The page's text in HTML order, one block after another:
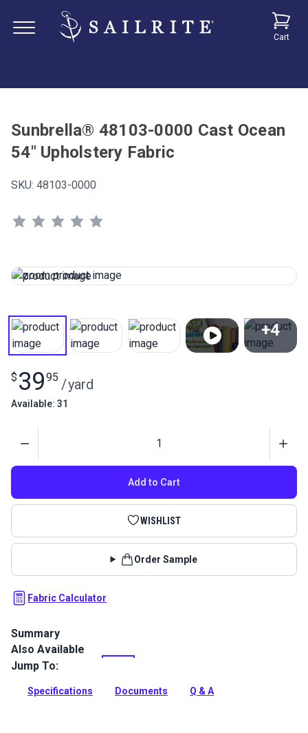
Cart
Sunbrella® 48103-0000 Cast Ocean
54" Upholstery Fabric
SKU: 48103-0000
+4
$ 3995 /yard
Available: 31
Add to Cart
WISHLIST
Order Sample
Fabric Calculator
Summary
Cast Ocean is a solid upholstery fabric from the Sunbrella
Pure Collection. This fabric features a subtle heathered
Full Description
Also Available
Jump To:
Specifications Documents Q & A